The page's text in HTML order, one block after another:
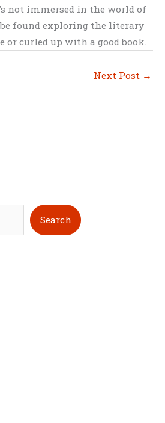
not immersed in the world of
found exploring the literary
or curled up with a good book.
Next Post →
Search